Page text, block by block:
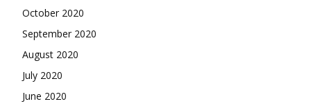
October 2020
September 2020
August 2020
July 2020
June 2020